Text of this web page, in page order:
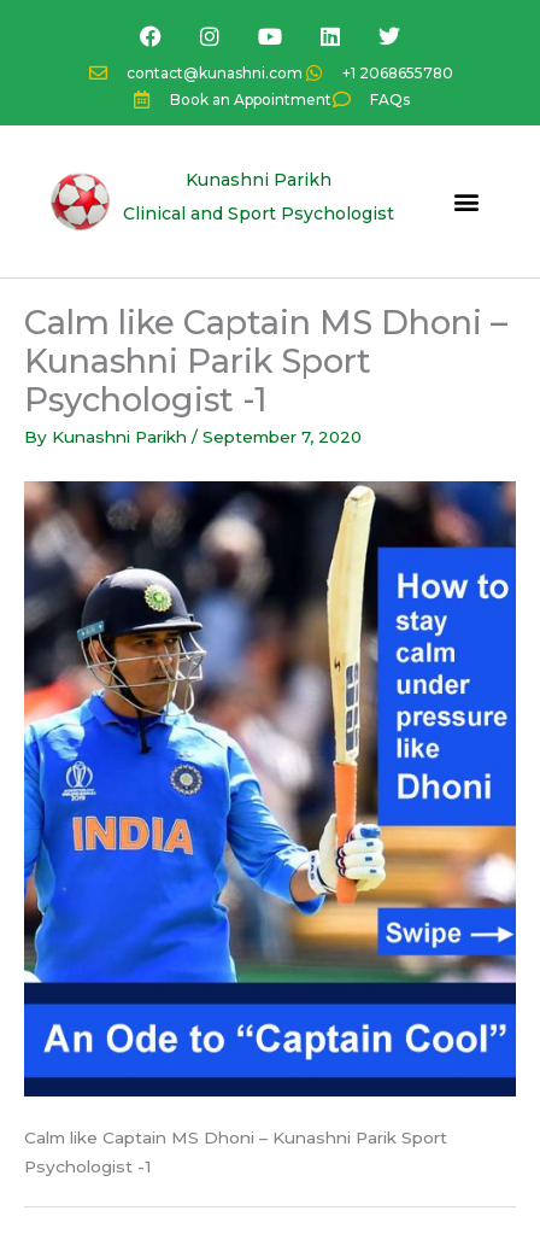
contact@kunashni.com
+1 2068655780
Book an Appointment
FAQs
F
a
c
e
b
o
I
n
s
t
a
g
a
Y
o
u
t
u
b
L
i
k
e
d
n
T
w
i
t
t
e
Kunashni Parikh
Clinical and Sport Psychologist
Calm like Captain MS Dhoni –
Kunashni Parik Sport
Psychologist -1
By Kunashni Parikh / September 7, 2020
Calm like Captain MS Dhoni – Kunashni Parik Sport
Psychologist -1